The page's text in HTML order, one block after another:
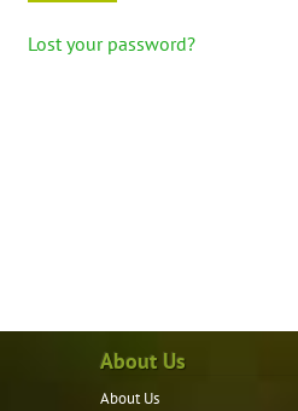
Lost your password?
About Us
About Us